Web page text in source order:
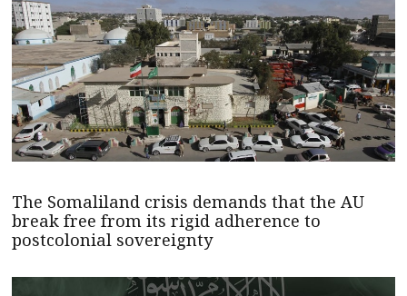
The Somaliland crisis demands that the AU
break free from its rigid adherence to
postcolonial sovereignty